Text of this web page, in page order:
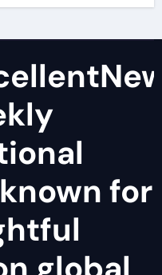
for